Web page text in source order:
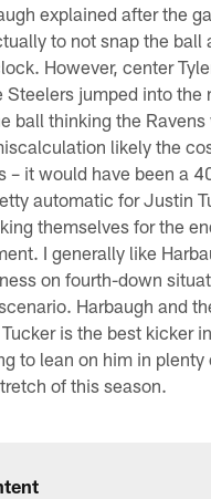
explained after the
to not snap the ball
However, center
Steelers jumped into the
ball thinking the
likely the
– it would have been a
automatic for Justin
themselves for the
I generally like
on fourth-down
Harbaugh and
is the best kicker
to lean on him in
of this season.